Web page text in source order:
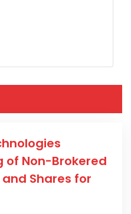
of Non-Brokered
Shares for